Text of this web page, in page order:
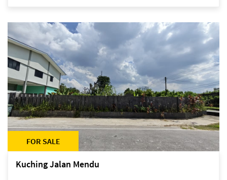
FOR SALE
Kuching Jalan Mendu